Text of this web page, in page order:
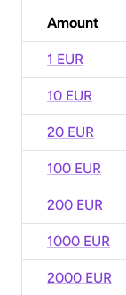
Amount
1 EUR
10 EUR
20 EUR
100 EUR
200 EUR
1000 EUR
2000 EUR